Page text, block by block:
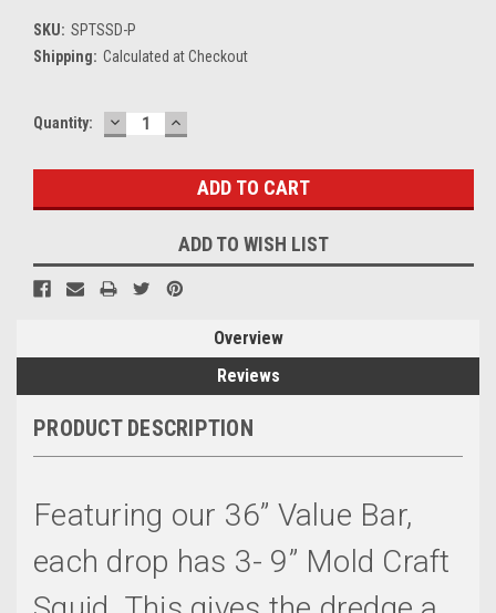
SKU: SPTSSD-P
Shipping: Calculated at Checkout
Current
Quantity: DECREASE
QUANTITY:
INCREASE
QUANTITY:
ADD TO WISH LIST
Overview
Reviews
PRODUCT DESCRIPTION
Featuring our 36” Value Bar,
each drop has 3- 9” Mold Craft